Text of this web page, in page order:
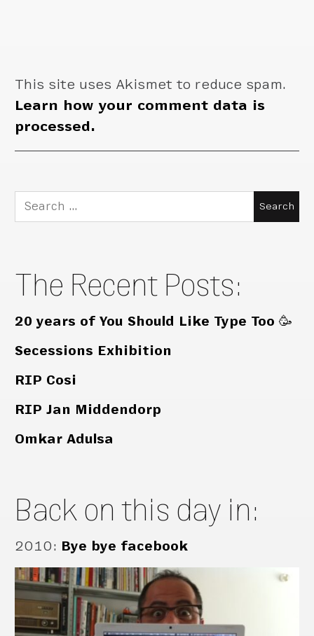
This site uses Akismet to reduce spam.
Learn how your comment data is
processed.
Search
for:
The Recent Posts:
20 years of You Should Like Type Too 🥳
Secessions Exhibition
RIP Cosi
RIP Jan Middendorp
Omkar Adulsa
Back on this day in:
2010: Bye bye facebook